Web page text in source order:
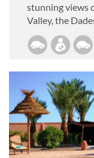
stunning views
Valley, the